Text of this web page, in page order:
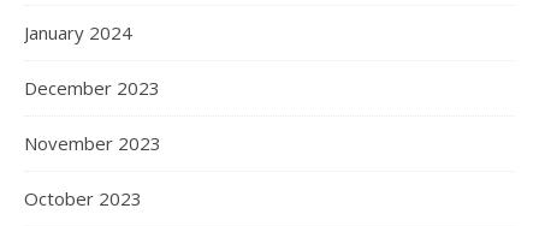
January 2024
December 2023
November 2023
October 2023